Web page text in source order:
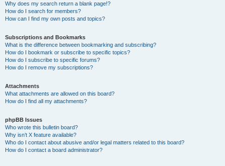
Why does my search return a blank page!?
How do I search for members?
How can I find my own posts and topics?
Subscriptions and Bookmarks
What is the difference between bookmarking and subscribing?
How do I bookmark or subscribe to specific topics?
How do I subscribe to specific forums?
How do I remove my subscriptions?
Attachments
What attachments are allowed on this board?
How do I find all my attachments?
phpBB Issues
Who wrote this bulletin board?
Why isn’t X feature available?
Who do I contact about abusive and/or legal matters related to this board?
How do I contact a board administrator?